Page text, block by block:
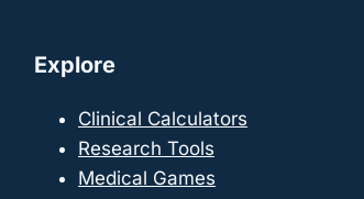
Explore
Clinical Calculators
Research Tools
Medical Games